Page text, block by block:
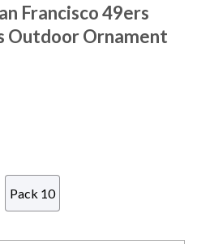
Francisco 49ers
Outdoor Ornament
Pack 10